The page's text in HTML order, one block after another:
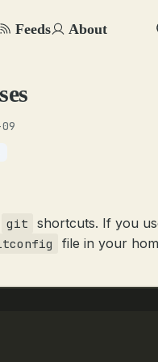
Feeds About
git shortcuts. If you
file in your